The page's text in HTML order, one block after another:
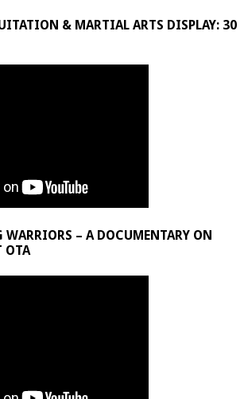
& MARTIAL ARTS DISPLAY: 30
– A DOCUMENTARY ON
OTA